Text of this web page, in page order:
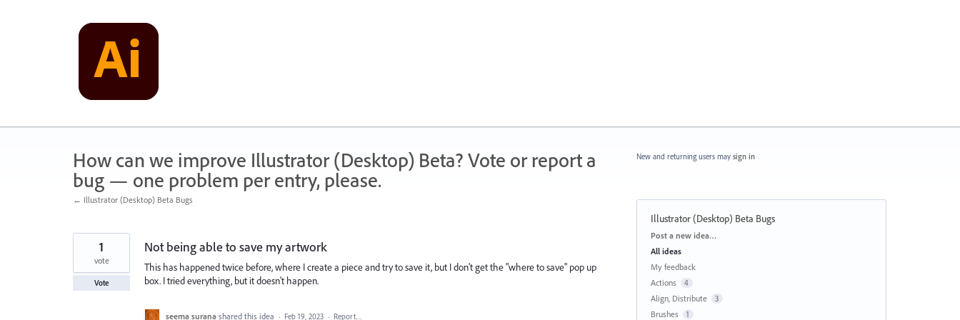
How can we improve Illustrator (Desktop) Beta? Vote or report a
bug — one problem per entry, please.
← Illustrator (Desktop) Beta Bugs
Not being able to save my artwork
This has happened twice before, where I create a piece and try to save it, but I don't get the "where to save" pop up
box. I tried everything, but it doesn't happen.
1
vote
Vote
seema surana shared this idea · Feb 19, 2023 · Report…
New and returning users may sign in
Illustrator (Desktop) Beta Bugs
Categories
Post a new idea…
All ideas
My feedback
Actions
4
Align, Distribute 3
Brushes 1